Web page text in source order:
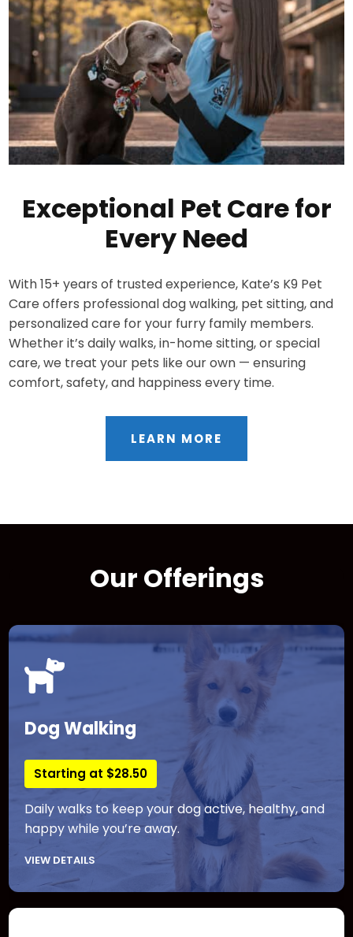
Exceptional Pet Care for
Every Need
With 15+ years of trusted experience, Kate’s K9 Pet
Care offers professional dog walking, pet sitting, and
personalized care for your furry family members.
Whether it’s daily walks, in-home sitting, or special
care, we treat your pets like our own — ensuring
comfort, safety, and happiness every time.
LEARN MORE
Our Offerings
Dog Walking
Starting at $28.50
Daily walks to keep your dog active, healthy, and
happy while you’re away.
VIEW DETAILS